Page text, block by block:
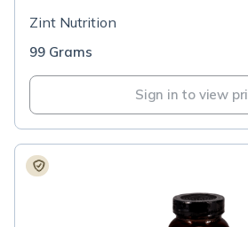
Zint Nutrition
99 Grams
Sign in to view